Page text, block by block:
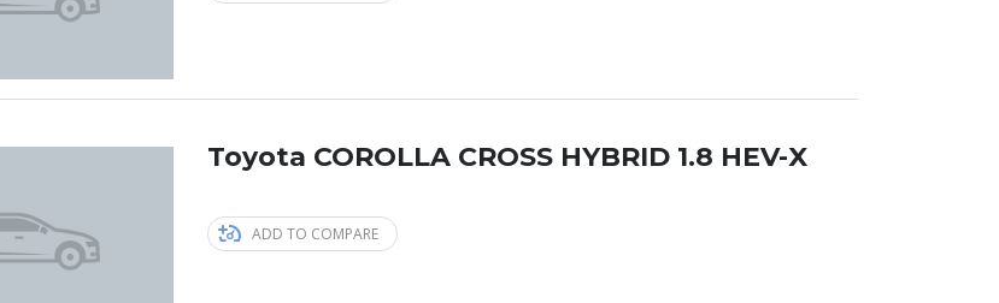
Toyota COROLLA CROSS HYBRID 1.8 HEV-X
ADD TO COMPARE